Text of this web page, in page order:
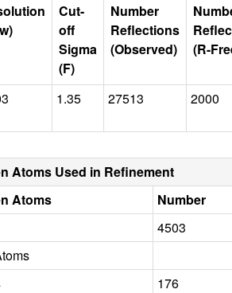
Cut-
off
Sigma
(F)
Number
Reflections
(Observed)
(R-
1.35 27513 2000
Atoms Used in Refinement
Atoms
Number
4503
176